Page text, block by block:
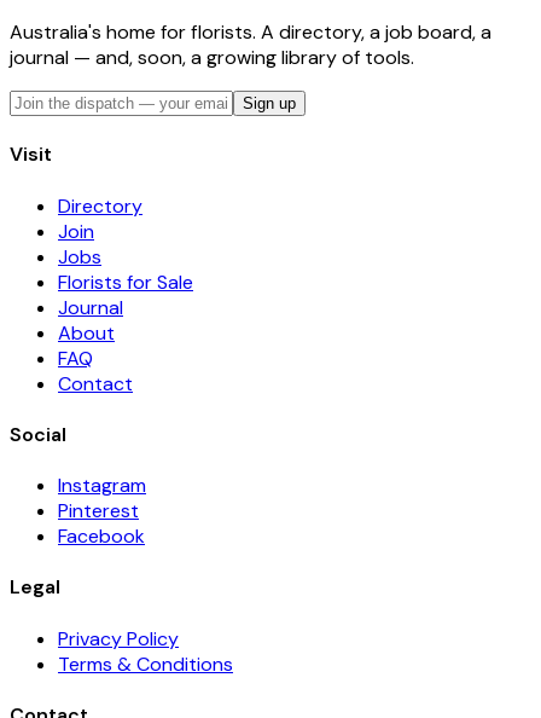
Australia's home for florists. A directory, a job board, a
journal — and, soon, a growing library of tools.
Sign up
Visit
Directory
Join
Jobs
Florists for Sale
Journal
About
FAQ
Contact
Social
Instagram
Pinterest
Facebook
Legal
Privacy Policy
Terms & Conditions